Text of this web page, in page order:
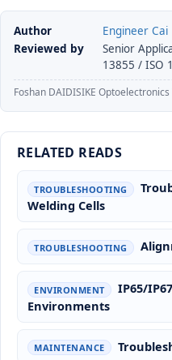
Author
Engineer Cai
Reviewed by
Senior
13855 / ISO
Foshan DAIDISIKE
RELATED READS
TROUBLESHOOTING
Welding Cells
TROUBLESHOOTING
ENVIRONMENT
IP65/
Environments
MAINTENANCE